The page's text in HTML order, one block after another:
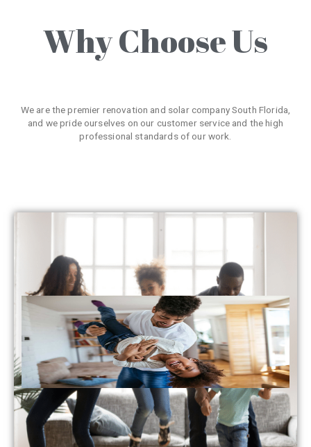
Why Choose Us
We are the premier renovation and solar company South Florida,
and we pride ourselves on our customer service and the high
professional standards of our work.